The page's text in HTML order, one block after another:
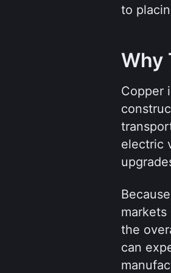
to
Why
Copper
electric
the
can